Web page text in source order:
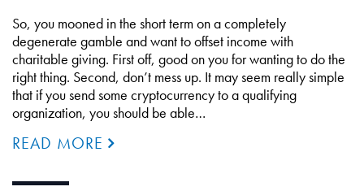
So, you mooned in the short term on a completely
degenerate gamble and want to offset income with
charitable giving. First off, good on you for wanting to do the
right thing. Second, don’t mess up. It may seem really simple
that if you send some cryptocurrency to a qualifying
organization, you should be able…
READ MORE